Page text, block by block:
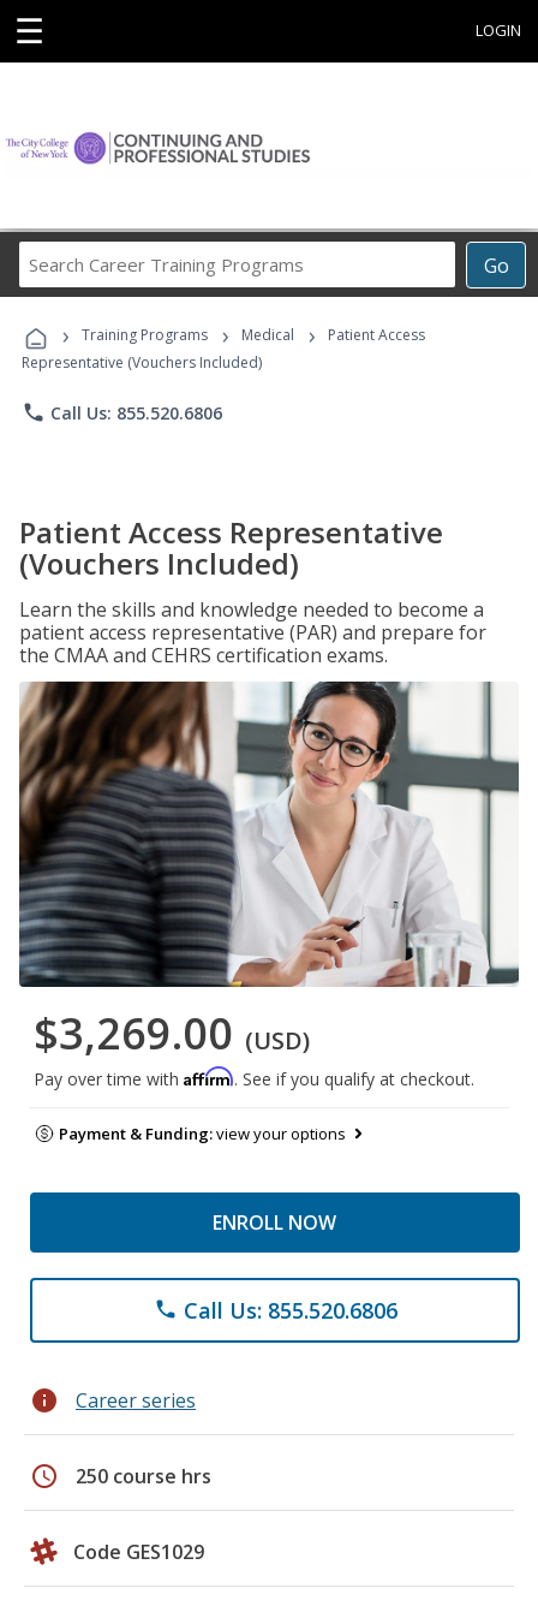
☰ LOGIN
Go
Career
Programs
› Training Programs › Medical ›
Patient Access
Representative (Vouchers Included)
phone Call Us: 855.520.6806
Patient Access Representative
(Vouchers Included)
Learn the skills and knowledge needed to become a
patient access representative (PAR) and prepare for
the CMAA and CEHRS certification exams.
$3,269.00 (USD)
Pay over time with Affirm. See if you qualify at checkout.
Payment & Funding:view your options
ENROLL NOW
phone Call Us: 855.520.6806
info Career series
schedule 250 course hrs
Code GES1029